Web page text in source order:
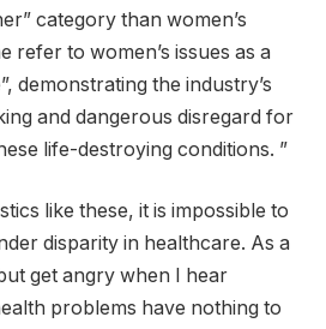
category than women’s
refer to women’s issues as a
demonstrating the industry’s
and dangerous disregard for
life-destroying conditions. ”
like these, it is impossible to
disparity in healthcare. As a
get angry when I hear
problems have nothing to